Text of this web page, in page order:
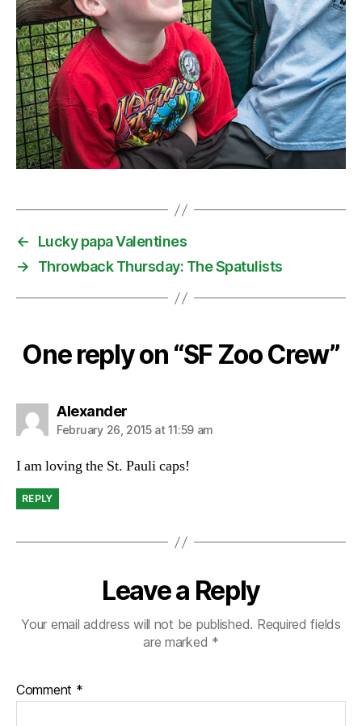
←
Lucky papa Valentines
→
Throwback Thursday: The Spatulists
One reply on “SF Zoo Crew”
Alexandersays:
February 26, 2015 at 11:59 am
I am loving the St. Pauli caps!
REPLY
Leave a Reply
Your email address will not be published. Required fields
are marked *
Comment *